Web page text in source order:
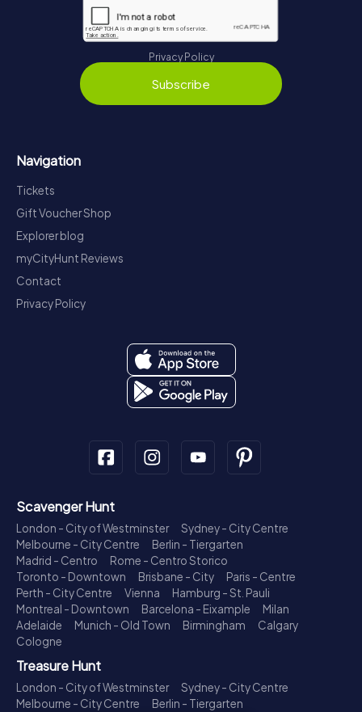
Privacy Policy
Subscribe
Navigation
Tickets
Gift Voucher Shop
Explorer blog
myCityHunt Reviews
Contact
Privacy Policy
Scavenger Hunt
London - City of Westminster
Sydney - City Centre
Melbourne - City Centre
Berlin - Tiergarten
Madrid - Centro
Rome - Centro Storico
Toronto - Downtown
Brisbane - City
Paris - Centre
Perth - City Centre
Vienna
Hamburg - St. Pauli
Montreal - Downtown
Barcelona - Eixample
Milan
Adelaide
Munich - Old Town Birmingham
Calgary
Cologne
Treasure Hunt
London - City of Westminster
Sydney - City Centre
Melbourne - City Centre
Berlin - Tiergarten